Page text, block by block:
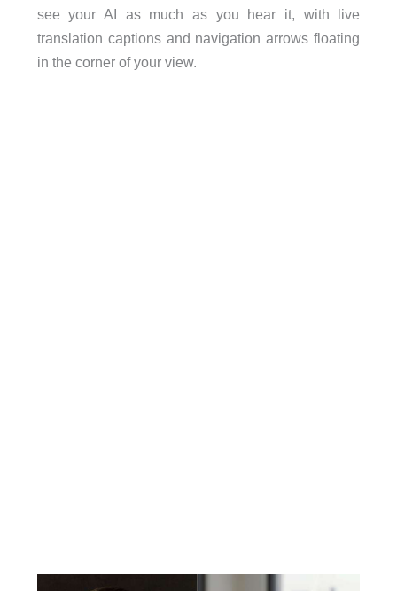
see your AI as much as you hear it, with live
translation captions and navigation arrows floating
in the corner of your view.